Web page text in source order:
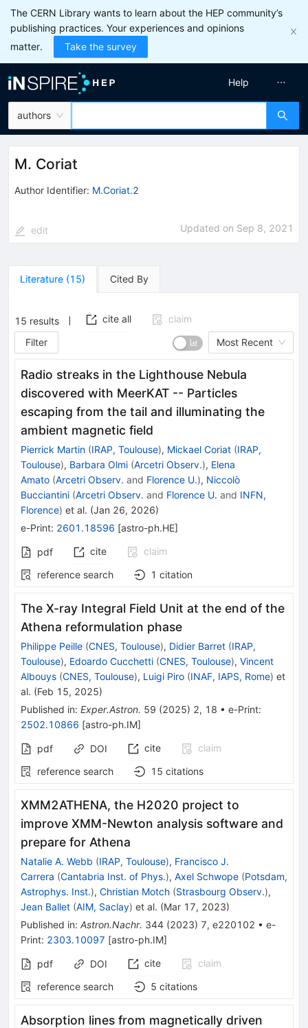
The CERN Library wants to learn about the HEP community’s
publishing practices. Your experiences and opinions
matter.
Take the survey
authors
Help
M. Coriat
Author Identifier: M.Coriat.2
edit Updated on Sep 8, 2021
Literature (15) Cited By
15 results cite all
claim
Filter
Most Recent
Radio streaks in the Lighthouse Nebula
discovered with MeerKAT -- Particles
escaping from the tail and illuminating the
ambient magnetic field
Pierrick Martin (IRAP, Toulouse), Mickael Coriat (IRAP,
Toulouse), Barbara Olmi (Arcetri Observ.), Elena
Amato (Arcetri Observ. and Florence U.), Niccolò
Bucciantini (Arcetri Observ. and Florence U. and INFN,
Florence) et al. (Jan 26, 2026)
e-Print: 2601.18596 [astro-ph.HE]
pdf cite
claim
reference search
1 citation
The X-ray Integral Field Unit at the end of the
Athena reformulation phase
Philippe Peille (CNES, Toulouse), Didier Barret (IRAP,
Toulouse), Edoardo Cucchetti (CNES, Toulouse), Vincent
Albouys (CNES, Toulouse), Luigi Piro (INAF, IAPS, Rome) et
al. (Feb 15, 2025)
Published in: Exper.Astron. 59 (2025) 2, 18 • e-Print:
2502.10866 [astro-ph.IM]
pdf DOI cite
claim
reference search
15 citations
XMM2ATHENA, the H2020 project to
improve XMM-Newton analysis software and
prepare for Athena
Natalie A. Webb (IRAP, Toulouse), Francisco J.
Carrera (Cantabria Inst. of Phys.), Axel Schwope (Potsdam,
Astrophys. Inst.), Christian Motch (Strasbourg Observ.),
Jean Ballet (AIM, Saclay) et al. (Mar 17, 2023)
Published in: Astron.Nachr. 344 (2023) 7, e220102 • e-
Print: 2303.10097 [astro-ph.IM]
pdf DOI cite
claim
reference search
5 citations
Absorption lines from magnetically driven